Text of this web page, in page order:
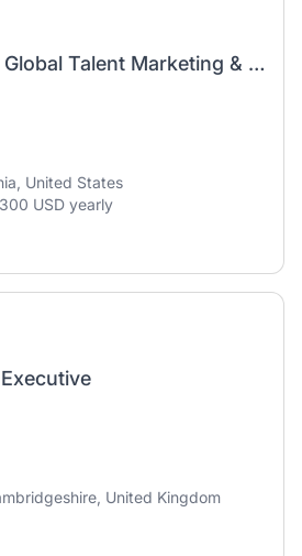
Senior Manager, Global Talent Marketing & Employer Brand, Global Talent Acquisition Operations
United States
USD yearly
United Kingdom